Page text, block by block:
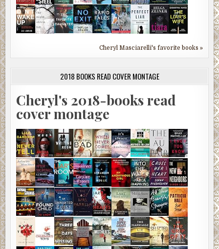
Cheryl Masciarelli's favorite books »
2018 BOOKS READ COVER MONTAGE
Cheryl's 2018-books read
cover montage